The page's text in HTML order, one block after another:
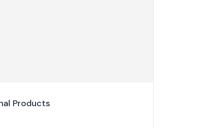
Products